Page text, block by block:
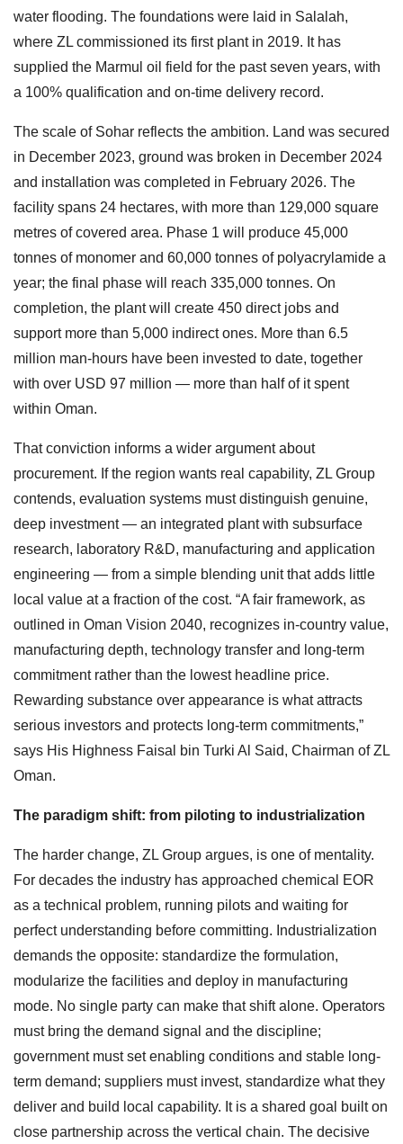
water flooding. The foundations were laid in Salalah,
where ZL commissioned its first plant in 2019. It has
supplied the Marmul oil field for the past seven years, with
a 100% qualification and on-time delivery record.
The scale of Sohar reflects the ambition. Land was secured
in December 2023, ground was broken in December 2024
and installation was completed in February 2026. The
facility spans 24 hectares, with more than 129,000 square
metres of covered area. Phase 1 will produce 45,000
tonnes of monomer and 60,000 tonnes of polyacrylamide a
year; the final phase will reach 335,000 tonnes. On
completion, the plant will create 450 direct jobs and
support more than 5,000 indirect ones. More than 6.5
million man-hours have been invested to date, together
with over USD 97 million — more than half of it spent
within Oman.
That conviction informs a wider argument about
procurement. If the region wants real capability, ZL Group
contends, evaluation systems must distinguish genuine,
deep investment — an integrated plant with subsurface
research, laboratory R&D, manufacturing and application
engineering — from a simple blending unit that adds little
local value at a fraction of the cost. “A fair framework, as
outlined in Oman Vision 2040, recognizes in-country value,
manufacturing depth, technology transfer and long-term
commitment rather than the lowest headline price.
Rewarding substance over appearance is what attracts
serious investors and protects long-term commitments,”
says His Highness Faisal bin Turki Al Said, Chairman of ZL
Oman.
The paradigm shift: from piloting to industrialization
The harder change, ZL Group argues, is one of mentality.
For decades the industry has approached chemical EOR
as a technical problem, running pilots and waiting for
perfect understanding before committing. Industrialization
demands the opposite: standardize the formulation,
modularize the facilities and deploy in manufacturing
mode. No single party can make that shift alone. Operators
must bring the demand signal and the discipline;
government must set enabling conditions and stable long-
term demand; suppliers must invest, standardize what they
deliver and build local capability. It is a shared goal built on
close partnership across the vertical chain. The decisive